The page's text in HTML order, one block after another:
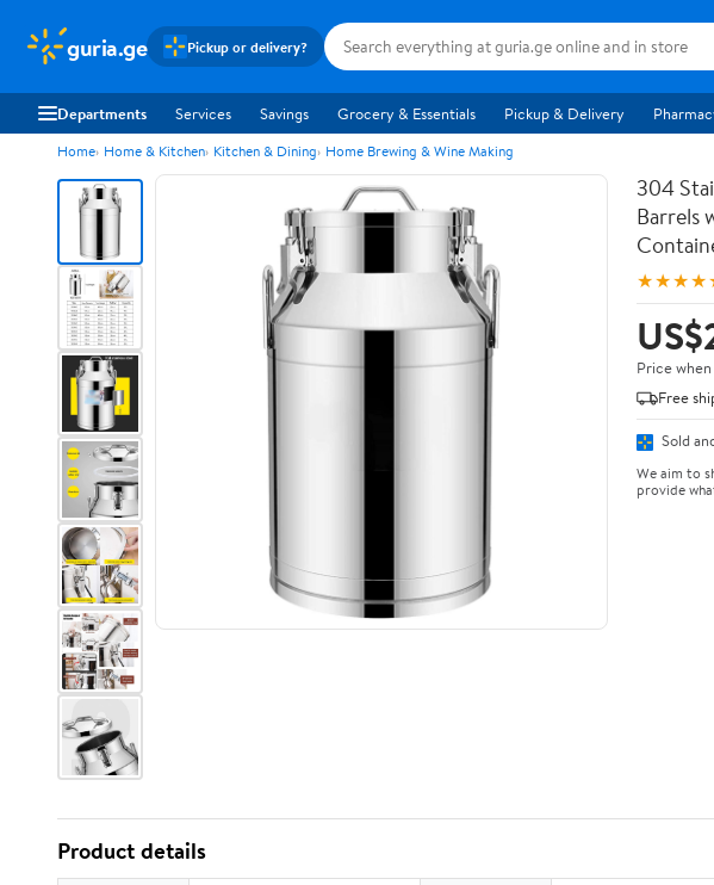
guria.ge Pickup or delivery?
Departments Services Savings Grocery & Essentials Pickup & Delivery
Home Home & Kitchen Kitchen & Dining Home Brewing & Wine Making
304
Barrels
Price
Free
Sold
We aim to
provide
Product details